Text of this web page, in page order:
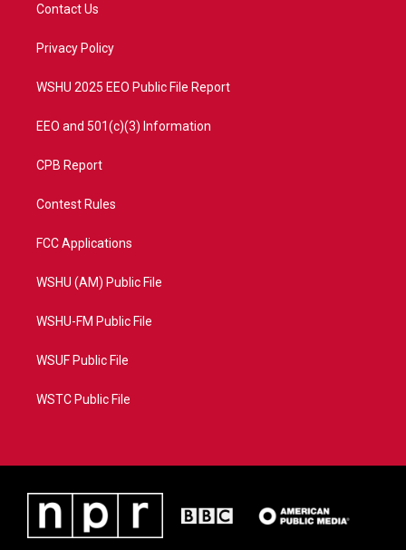
e
a
Contact Us
Privacy Policy
WSHU 2025 EEO Public File Report
EEO and 501(c)(3) Information
CPB Report
Contest Rules
FCC Applications
WSHU (AM) Public File
WSHU-FM Public File
WSUF Public File
WSTC Public File